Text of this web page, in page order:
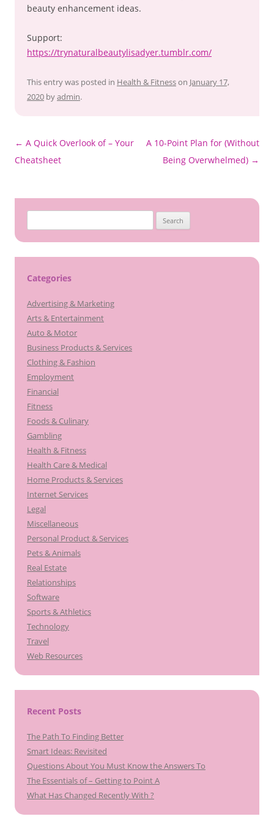
beauty enhancement ideas.
Support:
https://trynaturalbeautylisadyer.tumblr.com/
This entry was posted in Health & Fitnesson January 17,
2020 byadmin.
Post
navigation
← A Quick Overlook of – Your
Cheatsheet
A 10-Point Plan for (Without
Being Overwhelmed) →
for:
Categories
Advertising & Marketing
Arts & Entertainment
Auto & Motor
Business Products & Services
Clothing & Fashion
Employment
Financial
Fitness
Foods & Culinary
Gambling
Health & Fitness
Health Care & Medical
Home Products & Services
Internet Services
Legal
Miscellaneous
Personal Product & Services
Pets & Animals
Real Estate
Relationships
Software
Sports & Athletics
Technology
Travel
Web Resources
Recent Posts
The Path To Finding Better
Smart Ideas: Revisited
Questions About You Must Know the Answers To
The Essentials of – Getting to Point A
What Has Changed Recently With ?